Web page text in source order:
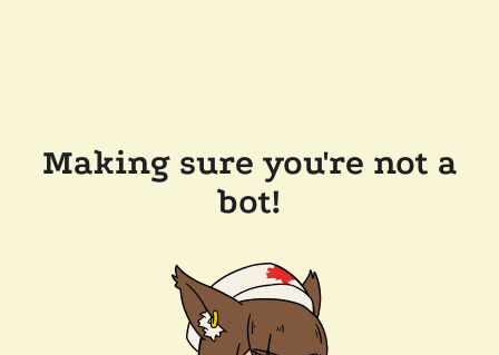
Making sure you're not a
bot!